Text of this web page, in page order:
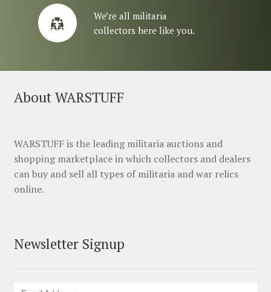
We’re all militaria
collectors here like you.
About WARSTUFF
WARSTUFF is the leading militaria auctions and
shopping marketplace in which collectors and dealers
can buy and sell all types of militaria and war relics
online.
Newsletter Signup